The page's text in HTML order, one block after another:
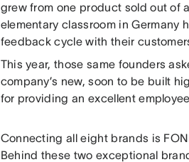
grew from one product sold out of
elementary classroom in Germany
feedback cycle with their
This year, those same founders
company’s new, soon to be built
for providing an excellent
Connecting all eight brands is
Behind these two exceptional